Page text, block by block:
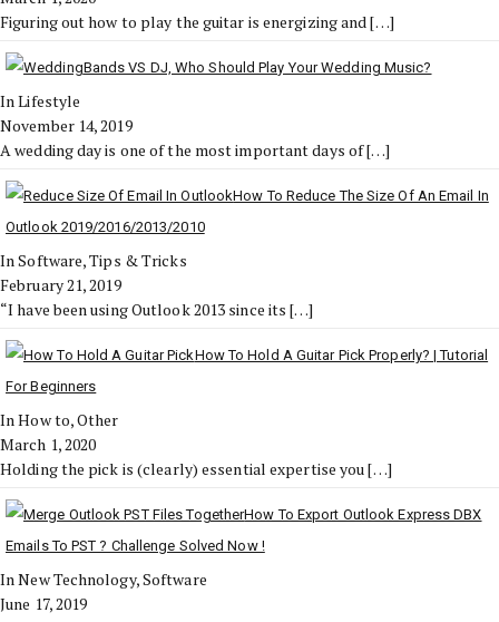
Figuring out how to play the guitar is energizing and[…]
Bands VS DJ, Who Should Play Your Wedding Music?
In Lifestyle
November 14, 2019
A wedding day is one of the most important days of[…]
How To Reduce The Size Of An Email In
Outlook 2019/2016/2013/2010
In Software, Tips & Tricks
February 21, 2019
“I have been using Outlook 2013 since its[…]
How To Hold A Guitar Pick Properly? | Tutorial
For Beginners
In How to, Other
March 1, 2020
Holding the pick is (clearly) essential expertise you[…]
How To Export Outlook Express DBX
Emails To PST ? Challenge Solved Now !
In New Technology, Software
June 17, 2019